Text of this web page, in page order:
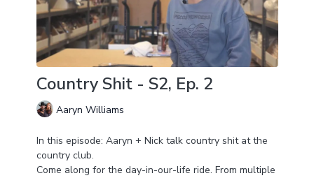
Country Shit - S2, Ep. 2
Aaryn Williams
In this episode: Aaryn + Nick talk country shit at the
country club.
Come along for the day-in-our-life ride. From multiple